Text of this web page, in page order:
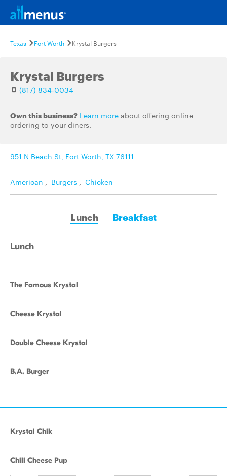
Texas Fort Worth Krystal Burgers
Krystal Burgers
(817) 834-0034
Own this business? Learn more about offering online
ordering to your diners.
951 N Beach St, Fort Worth, TX 76111
American , Burgers , Chicken
Lunch Breakfast
Lunch
The Famous Krystal
Cheese Krystal
Double Cheese Krystal
B.A. Burger
Krystal Chik
Chili Cheese Pup